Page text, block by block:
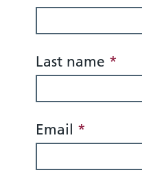
Last name *
Email *